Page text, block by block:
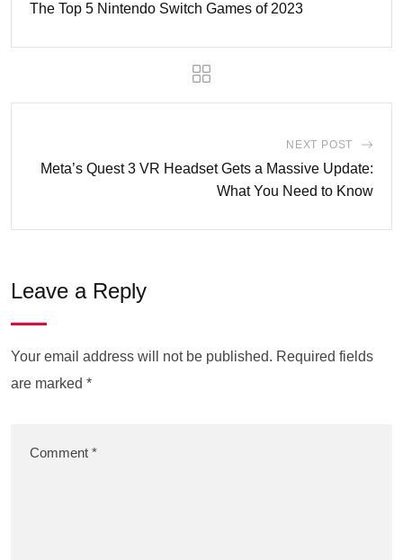
The Top 5 Nintendo Switch Games of 2023
NEXT POST
Meta’s Quest 3 VR Headset Gets a Massive Update:
What You Need to Know
Leave a Reply
Your email address will not be published. Required fields
are marked *